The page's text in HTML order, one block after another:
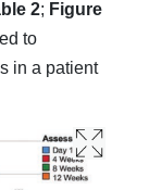
2; Figure
to
in a patient